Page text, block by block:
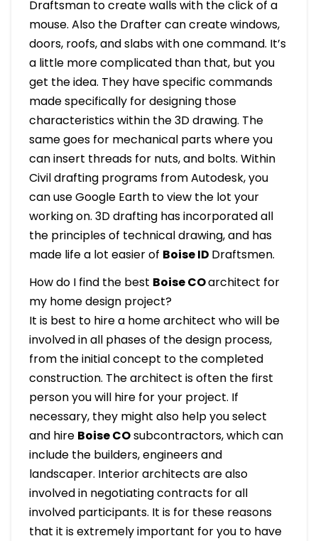
Draftsman to create walls with the click of a
mouse. Also the Drafter can create windows,
doors, roofs, and slabs with one command. It’s
a little more complicated than that, but you
get the idea. They have specific commands
made specifically for designing those
characteristics within the 3D drawing. The
same goes for mechanical parts where you
can insert threads for nuts, and bolts. Within
Civil drafting programs from Autodesk, you
can use Google Earth to view the lot your
working on. 3D drafting has incorporated all
the principles of technical drawing, and has
made life a lot easier of Boise ID Draftsmen.
How do I find the best Boise COarchitect for
my home design project?
It is best to hire a home architect who will be
involved in all phases of the design process,
from the initial concept to the completed
construction. The architect is often the first
person you will hire for your project. If
necessary, they might also help you select
and hire BoiseCOsubcontractors, which can
include the builders, engineers and
landscaper. Interior architects are also
involved in negotiating contracts for all
involved participants. It is for these reasons
that it is extremely important for you to have